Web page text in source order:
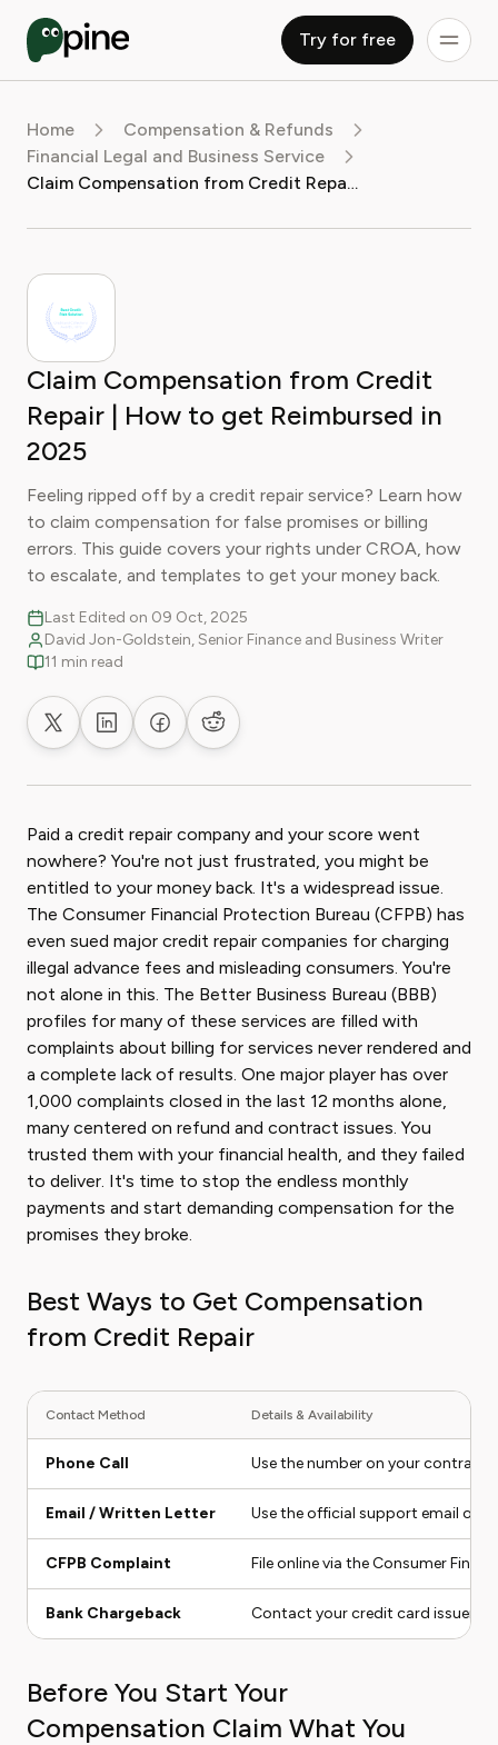
Try for free
Home
Compensation & Refunds
Financial Legal and Business Service
Claim Compensation from Credit Repair | How to get Reimbursed in 2025
Claim Compensation from Credit
Repair | How to get Reimbursed in
2025
Feeling ripped off by a credit repair service? Learn how
to claim compensation for false promises or billing
errors. This guide covers your rights under CROA, how
to escalate, and templates to get your money back.
Last Edited on 09 Oct, 2025
David Jon-Goldstein, Senior Finance and Business Writer
11 min read
Share on XShare on LinkedIn
Share on Facebook
Share on Reddit
Paid a credit repair company and your score went
nowhere? You're not just frustrated, you might be
entitled to your money back. It's a widespread issue.
The Consumer Financial Protection Bureau (CFPB) has
even sued major credit repair companies for charging
illegal advance fees and misleading consumers. You're
not alone in this. The Better Business Bureau (BBB)
profiles for many of these services are filled with
complaints about billing for services never rendered and
a complete lack of results. One major player has over
1,000 complaints closed in the last 12 months alone,
many centered on refund and contract issues. You
trusted them with your financial health, and they failed
to deliver. It's time to stop the endless monthly
payments and start demanding compensation for the
promises they broke.
Best Ways to Get Compensation
from Credit Repair
Contact Method Details & Availability
Phone Call Use the number on your contract
Email / Written Letter Use the official support email or
CFPB Complaint File online via the Consumer
Bank Chargeback Contact your credit card issuer to
Before You Start Your
Compensation Claim What You